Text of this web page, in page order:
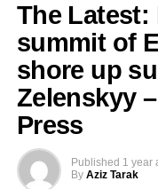
The
summit of
shore up
Zelenskyy
Press
Published 1 year
By Aziz Tarak